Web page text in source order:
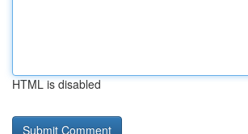
HTML is disabled